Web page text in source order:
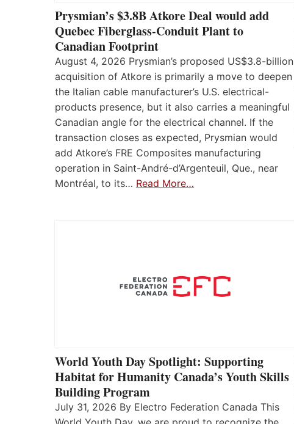
Prysmian’s $3.8B Atkore Deal would add
Quebec Fiberglass-Conduit Plant to
Canadian Footprint
August 4, 2026 Prysmian’s proposed US$3.8-billion
acquisition of Atkore is primarily a move to deepen
the Italian cable manufacturer’s U.S. electrical-
products presence, but it also carries a meaningful
Canadian angle for the electrical channel. If the
transaction closes as expected, Prysmian would
add Atkore’s FRE Composites manufacturing
operation in Saint-André-d’Argenteuil, Que., near
Montréal, to its… Read More…
World Youth Day Spotlight: Supporting
Habitat for Humanity Canada’s Youth Skills
Building Program
July 31, 2026 By Electro Federation Canada This